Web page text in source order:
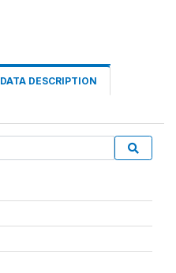
DATA DESCRIPTION